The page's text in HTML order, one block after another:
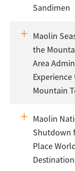
Sandimen
Maolin
the
Area
Mountain
Maolin
Shutdown
Place